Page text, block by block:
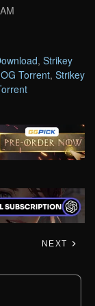
, Strikey
Torrent, Strikey
NEXT